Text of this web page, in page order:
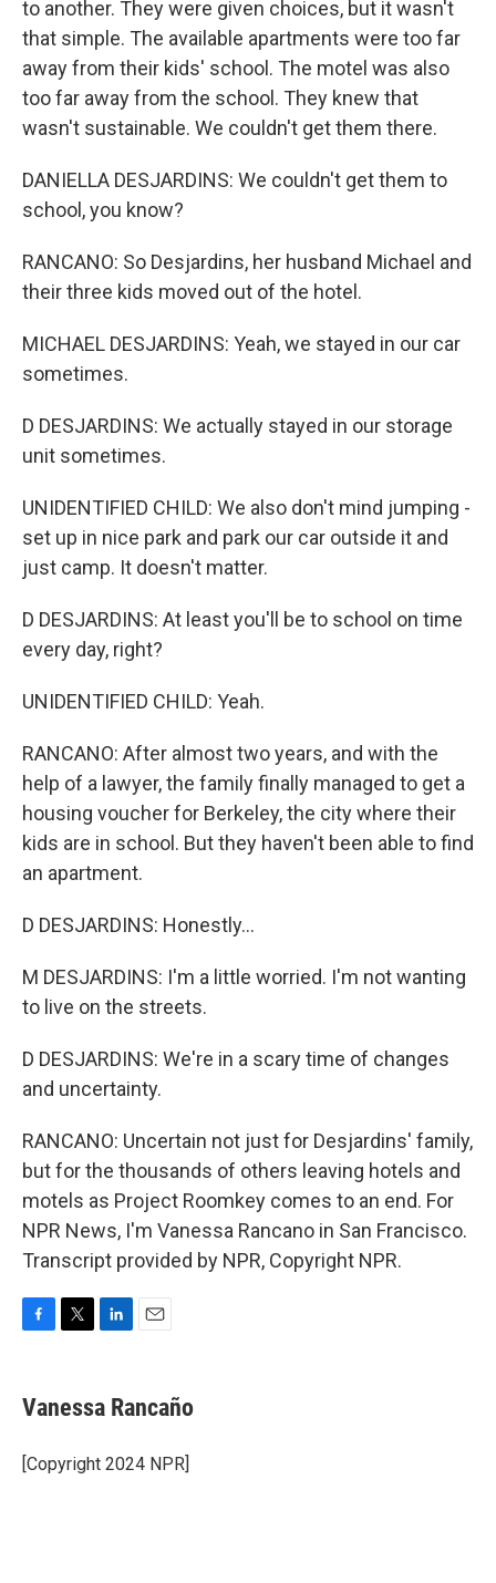
to another. They were given choices, but it wasn't
that simple. The available apartments were too far
away from their kids' school. The motel was also
too far away from the school. They knew that
wasn't sustainable. We couldn't get them there.
DANIELLA DESJARDINS: We couldn't get them to
school, you know?
RANCANO: So Desjardins, her husband Michael and
their three kids moved out of the hotel.
MICHAEL DESJARDINS: Yeah, we stayed in our car
sometimes.
D DESJARDINS: We actually stayed in our storage
unit sometimes.
UNIDENTIFIED CHILD: We also don't mind jumping -
set up in nice park and park our car outside it and
just camp. It doesn't matter.
D DESJARDINS: At least you'll be to school on time
every day, right?
UNIDENTIFIED CHILD: Yeah.
RANCANO: After almost two years, and with the
help of a lawyer, the family finally managed to get a
housing voucher for Berkeley, the city where their
kids are in school. But they haven't been able to find
an apartment.
D DESJARDINS: Honestly...
M DESJARDINS: I'm a little worried. I'm not wanting
to live on the streets.
D DESJARDINS: We're in a scary time of changes
and uncertainty.
RANCANO: Uncertain not just for Desjardins' family,
but for the thousands of others leaving hotels and
motels as Project Roomkey comes to an end. For
NPR News, I'm Vanessa Rancano in San Francisco.
Transcript provided by NPR, Copyright NPR.
e
b
o
k
t
t
r
k
e
I
i
l
Vanessa Rancaño
[Copyright 2024 NPR]